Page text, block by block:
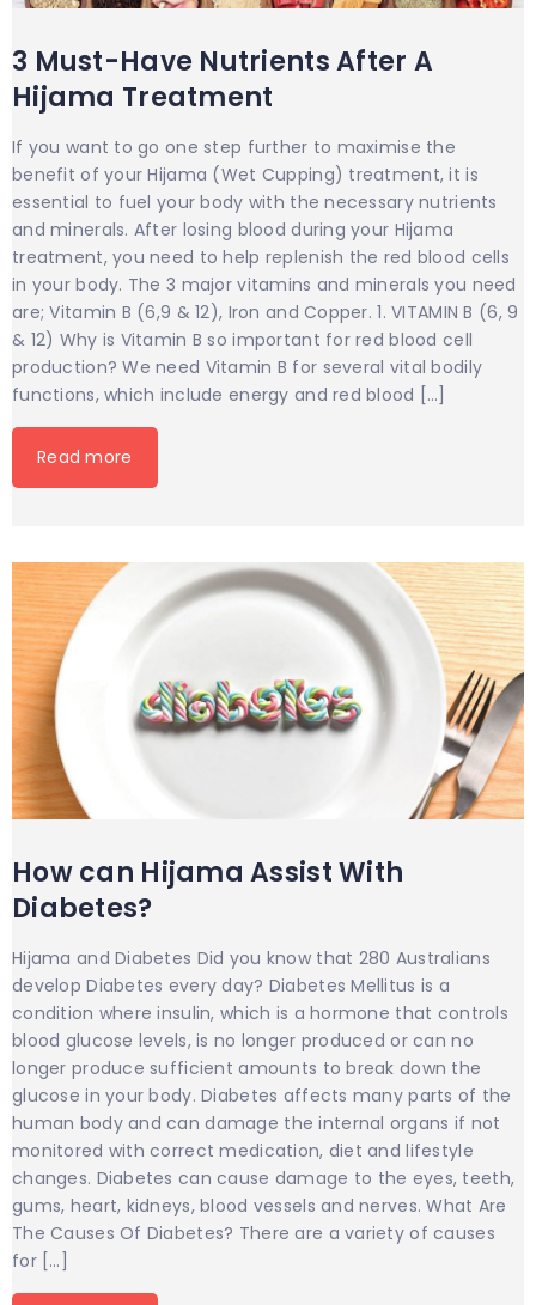
3 Must-Have Nutrients After A
Hijama Treatment
If you want to go one step further to maximise the
benefit of your Hijama (Wet Cupping) treatment, it is
essential to fuel your body with the necessary nutrients
and minerals. After losing blood during your Hijama
treatment, you need to help replenish the red blood cells
in your body. The 3 major vitamins and minerals you need
are; Vitamin B (6,9 & 12), Iron and Copper. 1. VITAMIN B (6, 9
& 12) Why is Vitamin B so important for red blood cell
production? We need Vitamin B for several vital bodily
functions, which include energy and red blood […]
Read more
How can Hijama Assist With
Diabetes?
Hijama and Diabetes Did you know that 280 Australians
develop Diabetes every day? Diabetes Mellitus is a
condition where insulin, which is a hormone that controls
blood glucose levels, is no longer produced or can no
longer produce sufficient amounts to break down the
glucose in your body. Diabetes affects many parts of the
human body and can damage the internal organs if not
monitored with correct medication, diet and lifestyle
changes. Diabetes can cause damage to the eyes, teeth,
gums, heart, kidneys, blood vessels and nerves. What Are
The Causes Of Diabetes? There are a variety of causes
for […]